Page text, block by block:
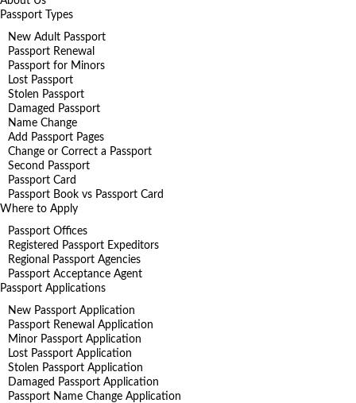
Passport Types
New Adult Passport
Passport Renewal
Passport for Minors
Lost Passport
Stolen Passport
Damaged Passport
Name Change
Add Passport Pages
Change or Correct a Passport
Second Passport
Passport Card
Passport Book vs Passport Card
Where to Apply
Passport Offices
Registered Passport Expeditors
Regional Passport Agencies
Passport Acceptance Agent
Passport Applications
New Passport Application
Passport Renewal Application
Minor Passport Application
Lost Passport Application
Stolen Passport Application
Damaged Passport Application
Passport Name Change Application